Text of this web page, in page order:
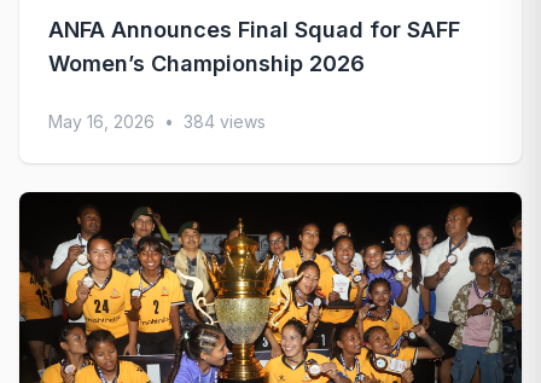
ANFA Announces Final Squad for SAFF
Women’s Championship 2026
May 16, 2026 • 384 views